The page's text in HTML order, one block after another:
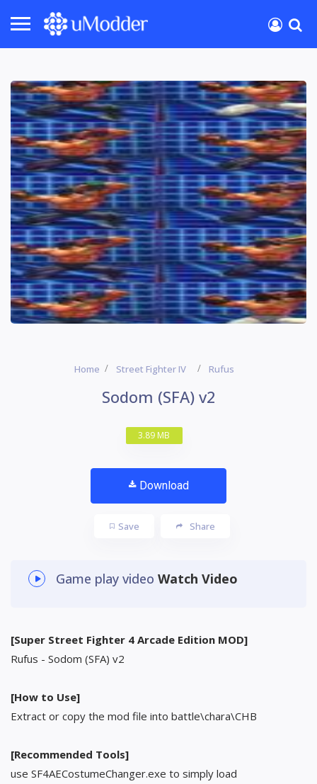
Home Street Fighter IV Rufus
Sodom (SFA) v2
3.89 MB
Download
Save Share
Game play video Watch Video
[Super Street Fighter 4 Arcade Edition MOD]
Rufus - Sodom (SFA) v2
[How to Use]
Extract or copy the mod file into battle\chara\CHB
[Recommended Tools]
use SF4AECostumeChanger.exe to simply load